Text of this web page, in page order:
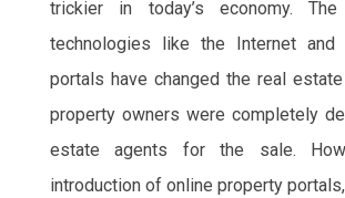
trickier in today’s economy.
technologies like the Internet and
portals have changed the real
property owners were completely
estate agents for the sale.
introduction of online property